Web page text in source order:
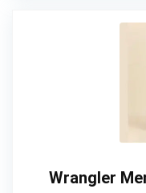
Wrangler